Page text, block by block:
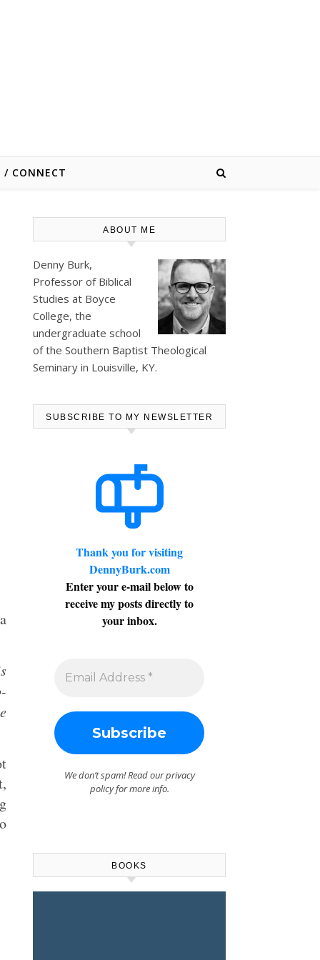
/ CONNECT
ABOUT ME
Denny Burk,
Professor of Biblical
Studies at Boyce
College, the
undergraduate school
of the Southern Baptist Theological
Seminary in Louisville, KY.
SUBSCRIBE TO MY NEWSLETTER
Thank you for visiting
DennyBurk.com
Enter your e-mail below to
receive my posts directly to
your inbox.
We don’t spam! Read ourprivacy
policyfor more info.
BOOKS